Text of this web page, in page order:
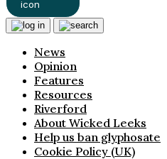
News
Opinion
Features
Resources
Riverford
About Wicked Leeks
Help us ban glyphosate
Cookie Policy (UK)